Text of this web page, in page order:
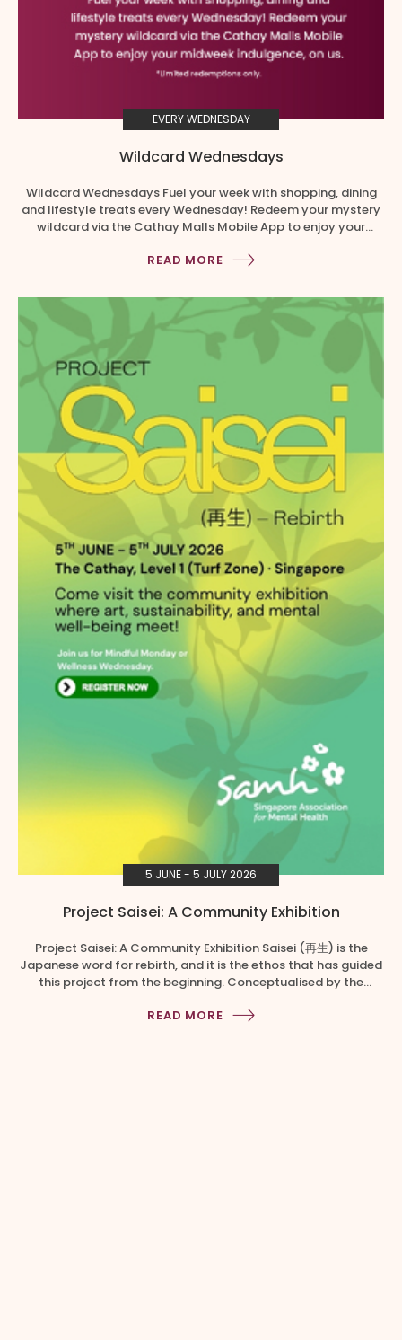
EVERY WEDNESDAY
Wildcard Wednesdays
Wildcard Wednesdays Fuel your week with shopping, dining
and lifestyle treats every Wednesday! Redeem your mystery
wildcard via the Cathay Malls Mobile App to enjoy your
exclusive treat has limited redemptions only. Snag yours at
Wednesday […]
READ MORE
5 JUNE - 5 JULY 2026
Project Saisei: A Community Exhibition
Project Saisei: A Community Exhibition Saisei (再生) is the
Japanese word for rebirth, and it is the ethos that has guided
this project from the beginning. Conceptualised by the
Project Saisei brings together art, community, sustainability,
READ MORE